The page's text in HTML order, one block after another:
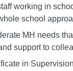
working in
school
MH needs
support to
in